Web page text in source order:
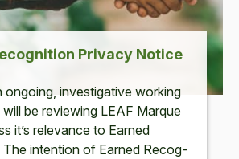
Pri­va­cy Notice
ongo­ing, inves­tiga­tive work­ing
be review­ing LEAF Mar­que
it’s rel­e­vance to Earned
The inten­tion of Earned Recog­